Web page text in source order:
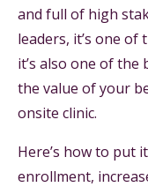
and full of high
leaders, it’s one
it’s also one of
the value of your
onsite clinic.
Here’s how to put
enrollment,